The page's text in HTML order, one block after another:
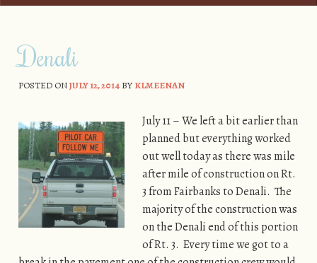
Denali
POSTED ONJULY 12, 2014BYKLMEENAN
July 11 – We left a bit earlier than
planned but everything worked
out well today as there was mile
after mile of construction on Rt.
3 from Fairbanks to Denali. The
majority of the construction was
on the Denali end of this portion
of Rt. 3. Every time we got to a